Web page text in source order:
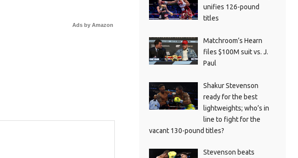
Ads by Amazon
unifies 126-pound
titles
Matchroom’s Hearn
files $100M suit vs. J.
Paul
Shakur Stevenson
ready for the best
lightweights; who’s in
line to fight for the
vacant 130-pound titles?
Stevenson beats